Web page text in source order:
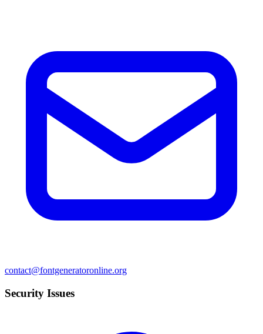
contact@fontgeneratoronline.org
Security Issues